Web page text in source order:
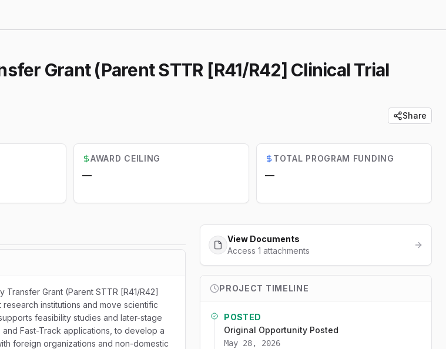
Grant (Parent STTR [R41/R42] Clinical Trial
Share
AWARD CEILING
—
TOTAL PROGRAM FUNDING
—
Grant (Parent STTR [R41/R42]
institutions and move scientific
feasibility studies and later-stage
Fast-Track applications, to develop a
foreign organizations and non-domestic
View Documents
Access 1 attachments
PROJECT TIMELINE
POSTED
Original Opportunity Posted
May 28, 2026